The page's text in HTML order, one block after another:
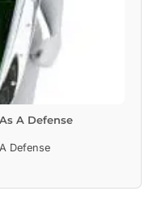
A Defense
Defense